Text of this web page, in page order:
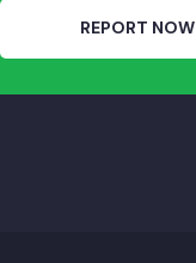
REPORT NOW